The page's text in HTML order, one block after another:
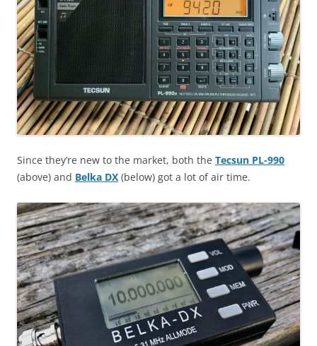
Since they’re new to the market, both the Tecsun PL-990
(above) and Belka DX (below) got a lot of air time.